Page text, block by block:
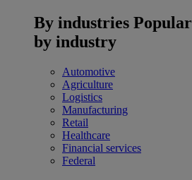
By industries
by industry
Automotive
Agriculture
Logistics
Manufacturing
Retail
Healthcare
Financial services
Federal